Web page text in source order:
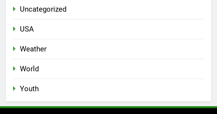
Uncategorized
USA
Weather
World
Youth